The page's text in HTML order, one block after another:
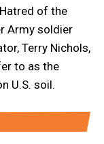
of the
Army soldier
Terry Nichols,
to as the
U.S. soil.